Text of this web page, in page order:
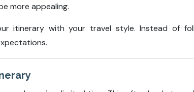
more appealing.
itinerary with your travel style. Instead of